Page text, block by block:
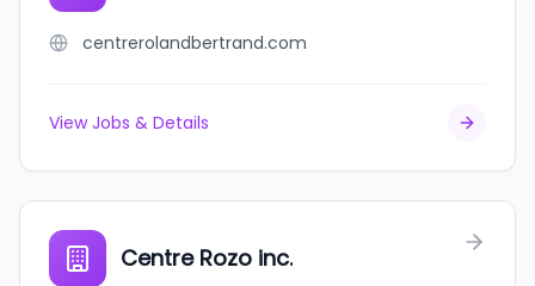
centrerolandbertrand.com
View Jobs & Details
Centre Rozo inc.